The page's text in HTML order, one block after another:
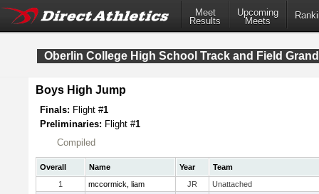
Meet
Results
Upcoming
Meets
Oberlin College High School Track and Field
Boys High Jump
Finals: Flight #1
Preliminaries: Flight #1
Compiled
Overall Name Year
Team
1
mccormick, liam JR
Unattached